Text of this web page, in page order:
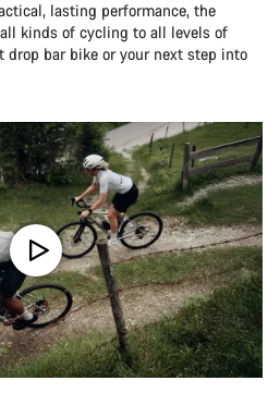
lasting performance, the
kinds of cycling to all levels of
drop bar bike or your next step into